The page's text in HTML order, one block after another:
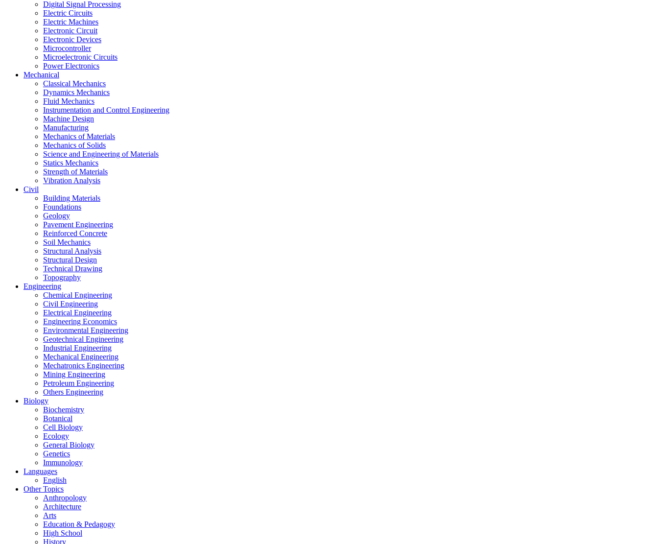
Digital Signal Processing
Electric Circuits
Electric Machines
Electronic Circuit
Electronic Devices
Microcontroller
Microelectronic Circuits
Power Electronics
Mechanical
Classical Mechanics
Dynamics Mechanics
Fluid Mechanics
Instrumentation and Control Engineering
Machine Design
Manufacturing
Mechanics of Materials
Mechanics of Solids
Science and Engineering of Materials
Statics Mechanics
Strength of Materials
Vibration Analysis
Civil
Building Materials
Foundations
Geology
Pavement Engineering
Reinforced Concrete
Soil Mechanics
Structural Analysis
Structural Design
Technical Drawing
Topography
Engineering
Chemical Engineering
Civil Engineering
Electrical Engineering
Engineering Economics
Environmental Engineering
Geotechnical Engineering
Industrial Engineering
Mechanical Engineering
Mechatronics Engineering
Mining Engineering
Petroleum Engineering
Others Engineering
Biology
Biochemistry
Botanical
Cell Biology
Ecology
General Biology
Genetics
Immunology
Languages
English
Other Topics
Anthropology
Architecture
Arts
Education & Pedagogy
High School
History